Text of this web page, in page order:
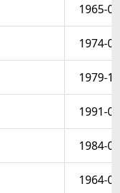
1965-
1974-
1979-
1991-
1984-
1964-